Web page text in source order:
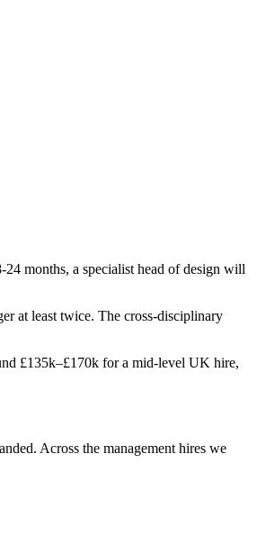
months, a specialist head of design will
at least twice. The cross-disciplinary
£135k–£170k for a mid-level UK hire,
Across the management hires we